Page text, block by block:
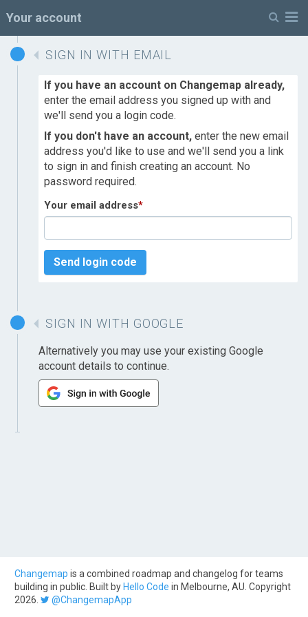
Your account
SIGN IN WITH EMAIL
If you have an account on Changemap already,
enter the email address you signed up with and
we'll send you a login code.
If you don't have an account, enter the new email
address you'd like to use and we'll send you a link
to sign in and finish creating an account. No
password required.
Your email address*
Send login code
SIGN IN WITH GOOGLE
Alternatively you may use your existing Google
account details to continue.
Changemap is a combined roadmap and changelog for teams
building in public. Built by Hello Code in Melbourne, AU. Copyright
2026.
@ChangemapApp